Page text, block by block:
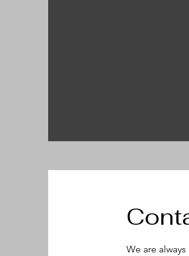
We are